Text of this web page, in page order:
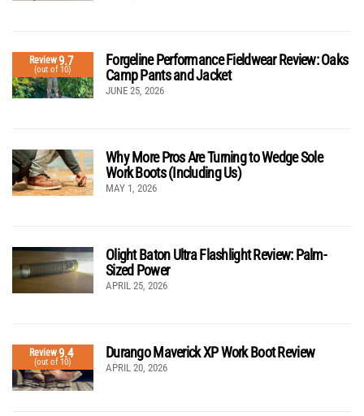
Review9.7
(out of 10)
Forgeline Performance Fieldwear Review: Oaks
Camp Pants and Jacket
JUNE 25, 2026
Why More Pros Are Turning to Wedge Sole
Work Boots (Including Us)
MAY 1, 2026
Olight Baton Ultra Flashlight Review: Palm-
Sized Power
APRIL 25, 2026
Review9.4
(out of 10)
Durango Maverick XP Work Boot Review
APRIL 20, 2026